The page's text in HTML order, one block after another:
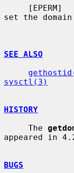
set the domain
SEE ALSO
sysctl(3)
HISTORY
     The
appeared in
BUGS